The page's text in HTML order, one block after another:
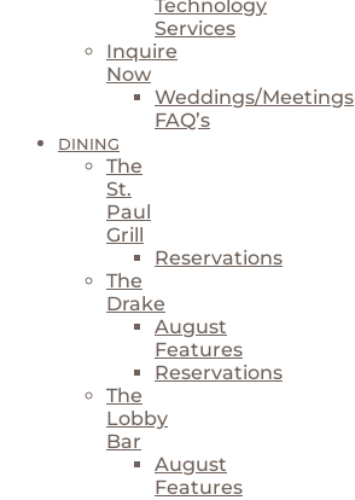
Technology
Services
Inquire
Now
Weddings/Meetings
FAQ’s
DINING
The
St.
Paul
Grill
Reservations
The
Drake
August
Features
Reservations
The
Lobby
Bar
August
Features